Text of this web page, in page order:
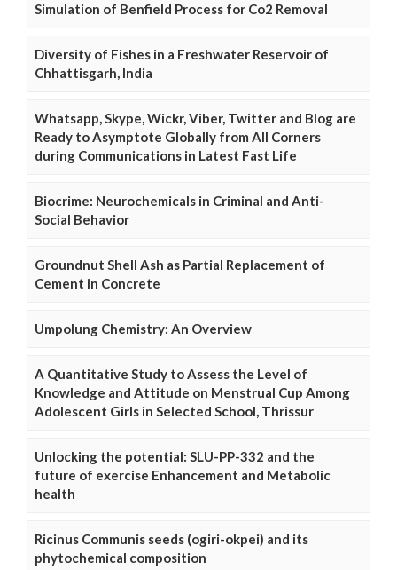
Simulation of Benfield Process for Co2 Removal
Diversity of Fishes in a Freshwater Reservoir of
Chhattisgarh, India
Whatsapp, Skype, Wickr, Viber, Twitter and Blog are
Ready to Asymptote Globally from All Corners
during Communications in Latest Fast Life
Biocrime: Neurochemicals in Criminal and Anti-
Social Behavior
Groundnut Shell Ash as Partial Replacement of
Cement in Concrete
Umpolung Chemistry: An Overview
A Quantitative Study to Assess the Level of
Knowledge and Attitude on Menstrual Cup Among
Adolescent Girls in Selected School, Thrissur
Unlocking the potential: SLU-PP-332 and the
future of exercise Enhancement and Metabolic
health
Ricinus Communis seeds (ogiri-okpei) and its
phytochemical composition